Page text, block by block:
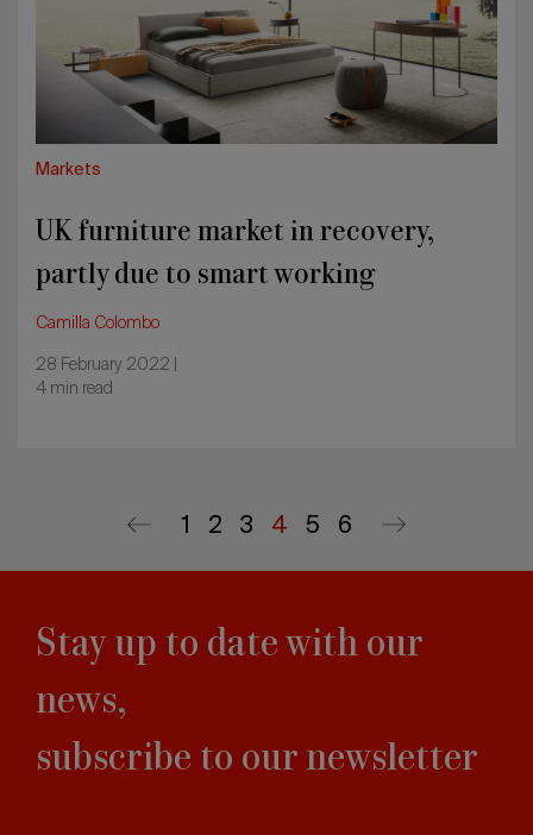
Markets
UK furniture market in recovery,
partly due to smart working
Camilla Colombo
28 February 2022 |
4 min read
PreviousFirst
page
1 Page
2 Page
3
Current
page
4 Page
5
Last
page
6
Next
Stay up to date with our
news,
subscribe to our newsletter